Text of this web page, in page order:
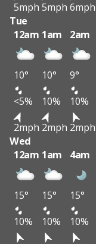
5mph 5mph 6mph
Tue
12am 1am 2am
10° 10° 9°
<5%
10% 10%
2mph 2mph 2mph
Wed
12am 1am 4am
15° 15° 15°
10%
10% 10%